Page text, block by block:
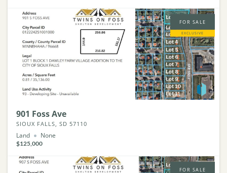
FOR SALE
EXCLUSIVE
901 Foss Ave
SIOUX FALLS, SD 57110
Land None
$125,000
FOR SALE